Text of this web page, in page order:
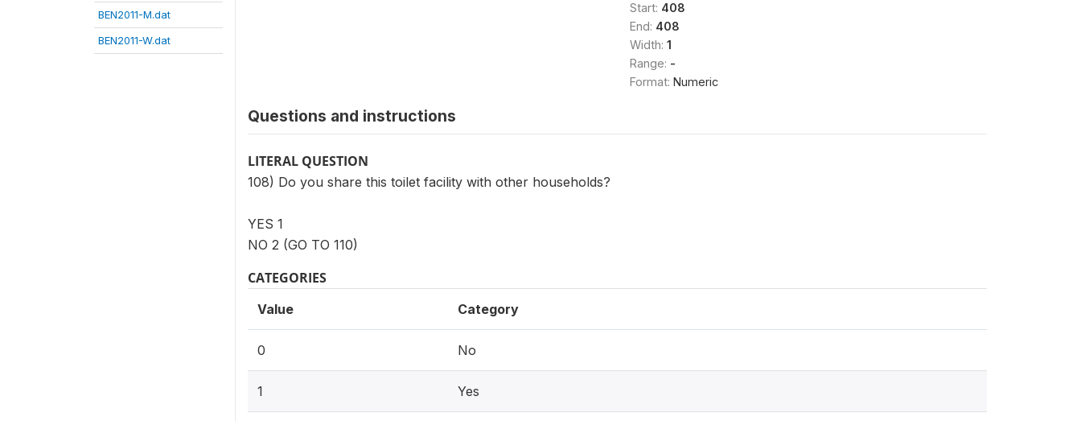
BEN2011-M.dat
BEN2011-W.dat
Start: 408
End: 408
Width: 1
Range: -
Format: Numeric
Questions and instructions
LITERAL QUESTION
108) Do you share this toilet facility with other households?
YES 1
NO 2 (GO TO 110)
CATEGORIES
Value Category
0 No
1 Yes